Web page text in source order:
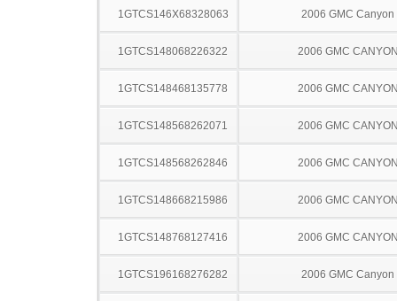
1GTCS146X68328063 2006 GMC Canyon
1GTCS148068226322 2006 GMC
1GTCS148468135778 2006 GMC
1GTCS148568262071 2006 GMC
1GTCS148568262846 2006 GMC
1GTCS148668215986 2006 GMC
1GTCS148768127416 2006 GMC
1GTCS196168276282 2006 GMC Canyon